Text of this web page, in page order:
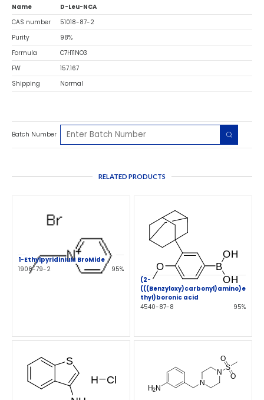
Name
D-Leu-NCA
CAS number
51018-87-2
Purity
98%
Formula
C7H11NO3
FW
157.167
Shipping
Normal
Batch Number
RELATED PRODUCTS
1-EthylpyridiniuM BroMide
1906-79-2
95%
(2-
(((Benzyloxy)carbonyl)amino)e
thyl)boronic acid
4540-87-8
95%